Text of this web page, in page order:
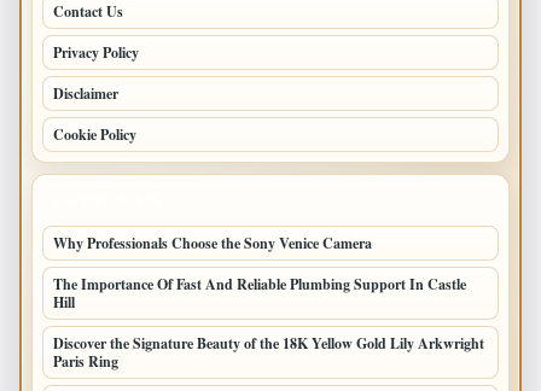
Contact Us
Privacy Policy
Disclaimer
Cookie Policy
Why Professionals Choose the Sony Venice Camera
The Importance Of Fast And Reliable Plumbing Support In Castle
Hill
Discover the Signature Beauty of the 18K Yellow Gold Lily Arkwright
Paris Ring